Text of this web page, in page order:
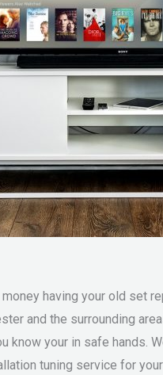
having your old set
and the surrounding
your in safe hands.
tuning service for